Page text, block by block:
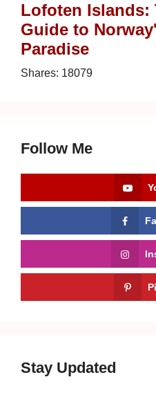
Lofoten Islands:
Guide to
Paradise
Shares: 18079
Follow Me
Stay Updated